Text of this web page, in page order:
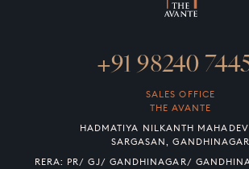
+91 98240
SALES OFFICE
THE AVANTE
HADMATIYA NILKANTH
SARGASAN, GANDHINAGAR
RERA: PR/ GJ/ GANDHINAGAR/